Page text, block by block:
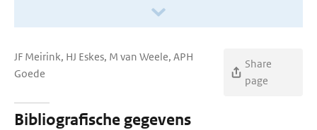
JF Meirink, HJ Eskes, M van Weele, APH
Goede
Share
page
Bibliografische gegevens